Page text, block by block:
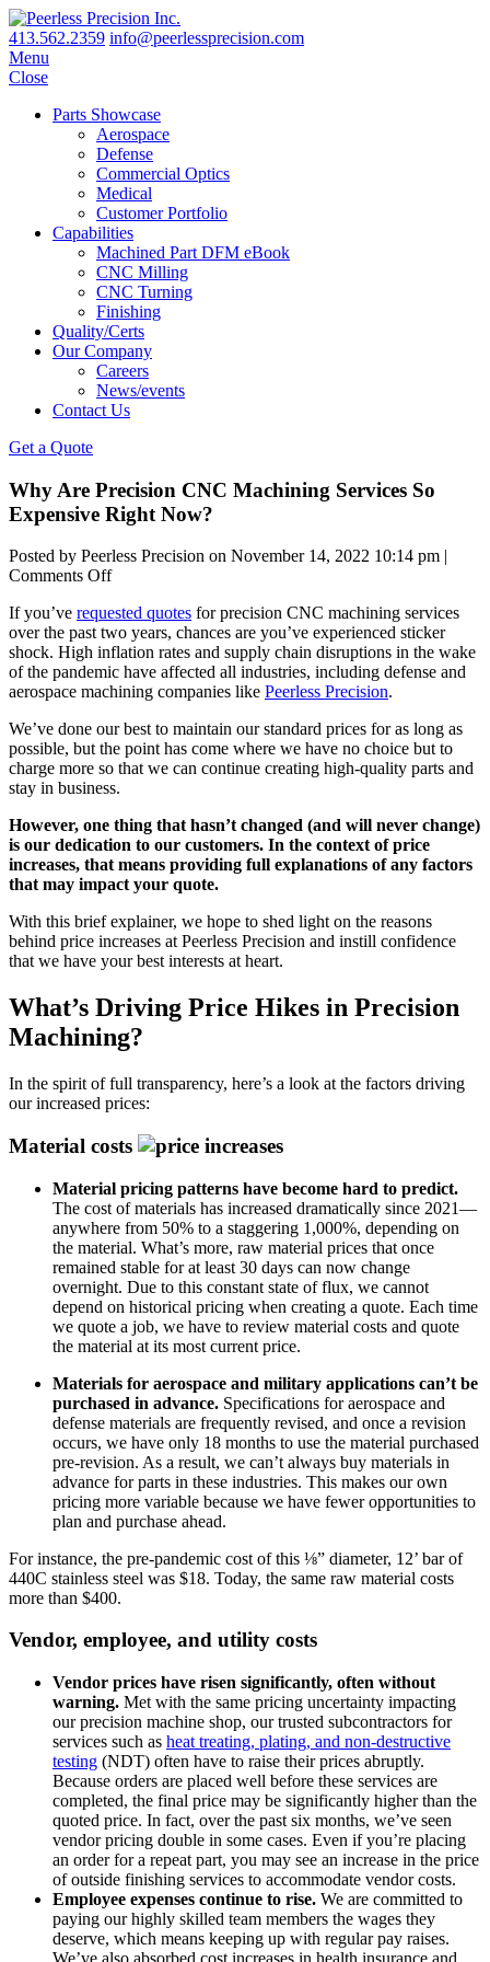
413.562.2359 info@peerlessprecision.com
Menu
Close
Parts Showcase
Aerospace
Defense
Commercial Optics
Medical
Customer Portfolio
Capabilities
Machined Part DFM eBook
CNC Milling
CNC Turning
Finishing
Quality/Certs
Our Company
Careers
News/events
Contact Us
Get a Quote
Why Are Precision CNC Machining Services So
Expensive Right Now?
Posted by Peerless Precision on November 14, 2022 10:14 pm |
Comments Offon
Are
Precision
CNC
Machining
Services
Expensive
Right
Now?
If you’ve requested quotes for precision CNC machining services
over the past two years, chances are you’ve experienced sticker
shock. High inflation rates and supply chain disruptions in the wake
of the pandemic have affected all industries, including defense and
aerospace machining companies like Peerless Precision.
We’ve done our best to maintain our standard prices for as long as
possible, but the point has come where we have no choice but to
charge more so that we can continue creating high-quality parts and
stay in business.
However, one thing that hasn’t changed (and will never change)
is our dedication to our customers. In the context of price
increases, that means providing full explanations of any factors
that may impact your quote.
With this brief explainer, we hope to shed light on the reasons
behind price increases at Peerless Precision and instill confidence
that we have your best interests at heart.
What’s Driving Price Hikes in Precision
Machining?
In the spirit of full transparency, here’s a look at the factors driving
our increased prices:
Material costs
Material pricing patterns have become hard to predict.
The cost of materials has increased dramatically since 2021—
anywhere from 50% to a staggering 1,000%, depending on
the material. What’s more, raw material prices that once
remained stable for at least 30 days can now change
overnight. Due to this constant state of flux, we cannot
depend on historical pricing when creating a quote. Each time
we quote a job, we have to review material costs and quote
the material at its most current price.
Materials for aerospace and military applications can’t be
purchased in advance. Specifications for aerospace and
defense materials are frequently revised, and once a revision
occurs, we have only 18 months to use the material purchased
pre-revision. As a result, we can’t always buy materials in
advance for parts in these industries. This makes our own
pricing more variable because we have fewer opportunities to
plan and purchase ahead.
For instance, the pre-pandemic cost of this ⅛” diameter, 12’ bar of
440C stainless steel was $18. Today, the same raw material costs
more than $400.
Vendor, employee, and utility costs
Vendor prices have risen significantly, often without
warning. Met with the same pricing uncertainty impacting
our precision machine shop, our trusted subcontractors for
services such as heat treating, plating, and non-destructive
testing (NDT) often have to raise their prices abruptly.
Because orders are placed well before these services are
completed, the final price may be significantly higher than the
quoted price. In fact, over the past six months, we’ve seen
vendor pricing double in some cases. Even if you’re placing
an order for a repeat part, you may see an increase in the price
of outside finishing services to accommodate vendor costs.
Employee expenses continue to rise. We are committed to
paying our highly skilled team members the wages they
deserve, which means keeping up with regular pay raises.